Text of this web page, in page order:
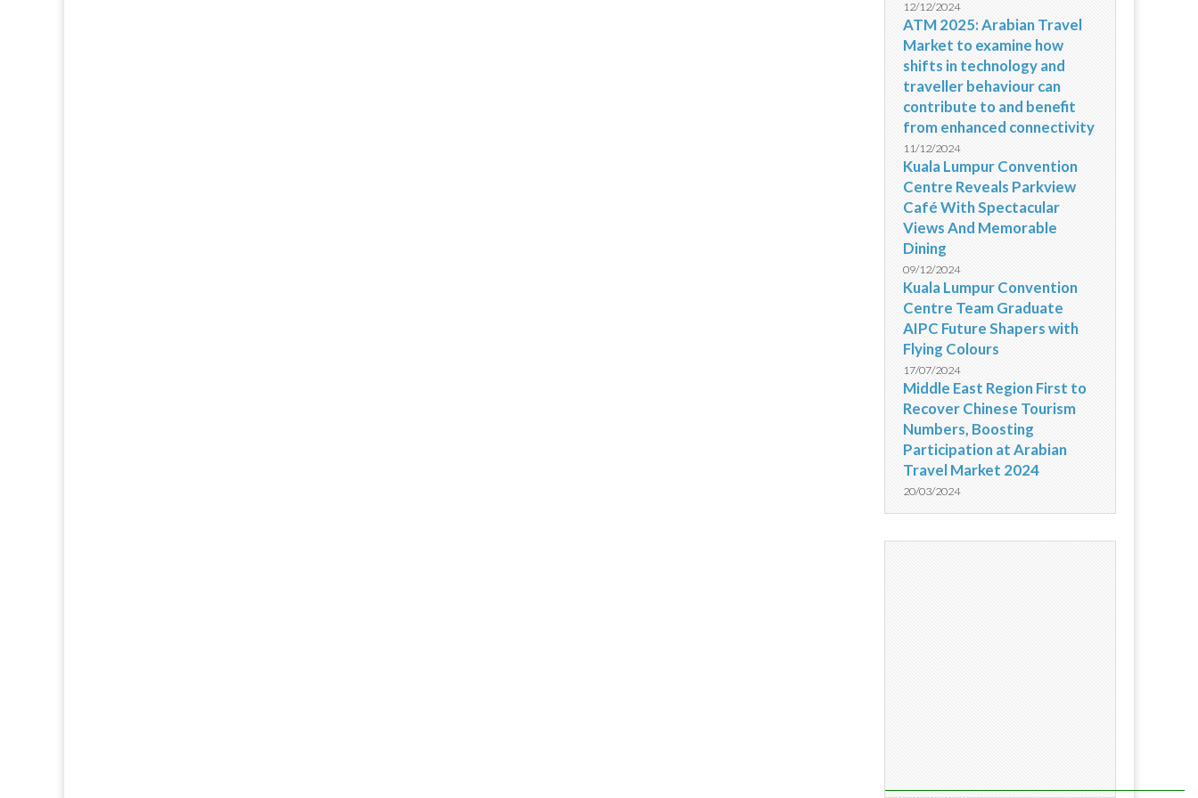
12/12/2024
ATM 2025: Arabian Travel
Market to examine how
shifts in technology and
traveller behaviour can
contribute to and benefit
from enhanced connectivity
11/12/2024
Kuala Lumpur Convention
Centre Reveals Parkview
Café With Spectacular
Views And Memorable
Dining
09/12/2024
Kuala Lumpur Convention
Centre Team Graduate
AIPC Future Shapers with
Flying Colours
17/07/2024
Middle East Region First to
Recover Chinese Tourism
Numbers, Boosting
Participation at Arabian
Travel Market 2024
20/03/2024